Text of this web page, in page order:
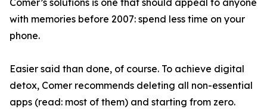
Comer’s solutions is one that should appeal to anyone
with memories before 2007: spend less time on your
phone.
Easier said than done, of course. To achieve digital
detox, Comer recommends deleting all non-essential
apps (read: most of them) and starting from zero.